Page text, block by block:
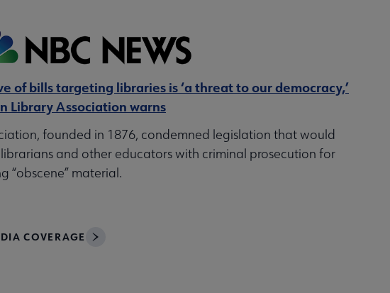
of bills targeting libraries is ‘a threat to our democracy,’
Library Association warns
founded in 1876, condemned legislation that would
and other educators with criminal prosecution for
“obscene” material.
COVERAGE